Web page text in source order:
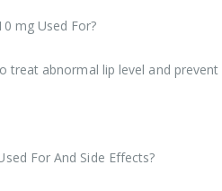
mg Used For?
treat abnormal lip level and
For And Side Effects?